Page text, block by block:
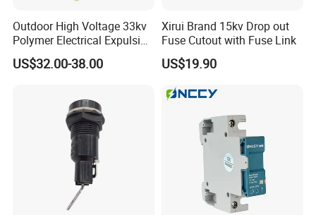
Outdoor High Voltage 33kv
Polymer Electrical Expulsion
Dropout Fuse Cutout
US$32.00-38.00
Xirui Brand 15kv Drop out
Fuse Cutout with Fuse Link
US$19.90